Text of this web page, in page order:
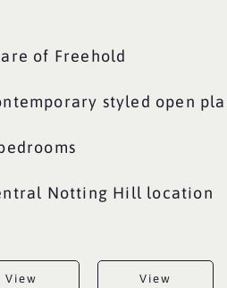
of Freehold
styled open
Notting Hill location
View
View